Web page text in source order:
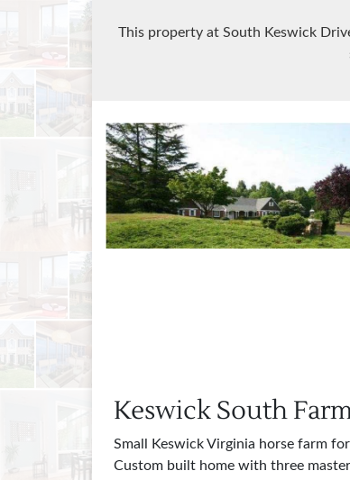
This property at South Keswick
Keswick South
Small Keswick Virginia horse farm
Custom built home with three